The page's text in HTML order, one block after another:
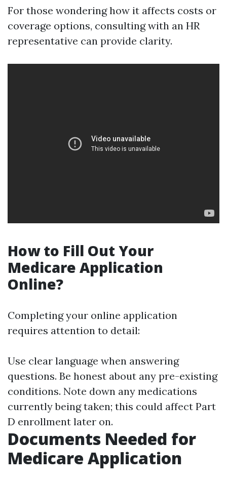
For those wondering how it affects costs or
coverage options, consulting with an HR
representative can provide clarity.
How to Fill Out Your
Medicare Application
Online?
Completing your online application
requires attention to detail:
Use clear language when answering
questions. Be honest about any pre-existing
conditions. Note down any medications
currently being taken; this could affect Part
D enrollment later on.
Documents Needed for
Medicare Application